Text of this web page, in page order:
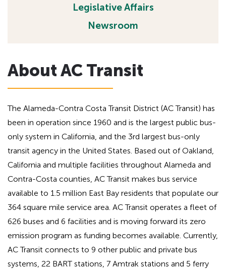
f
o
A
D
A
i
n
f
o
r
A
D
A
Legislative Affairs
Newsroom
About AC Transit
The Alameda-Contra Costa Transit District (AC Transit) has
been in operation since 1960 and is the largest public bus-
only system in California, and the 3rd largest bus-only
transit agency in the United States. Based out of Oakland,
California and multiple facilities throughout Alameda and
Contra-Costa counties, AC Transit makes bus service
available to 1.5 million East Bay residents that populate our
364 square mile service area. AC Transit operates a fleet of
626 buses and 6 facilities and is moving forward its zero
emission program as funding becomes available. Currently,
AC Transit connects to 9 other public and private bus
systems, 22 BART stations, 7 Amtrak stations and 5 ferry